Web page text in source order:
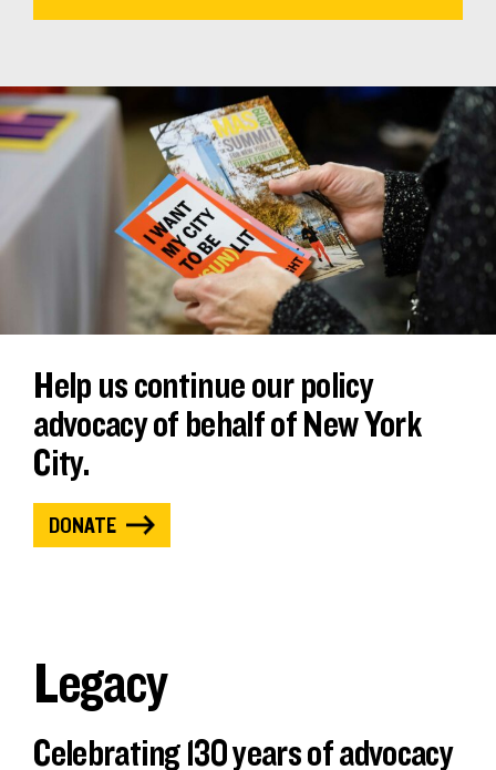
Help us continue our policy
advocacy of behalf of New York
City.
DONATE
Legacy
Celebrating 130 years of advocacy